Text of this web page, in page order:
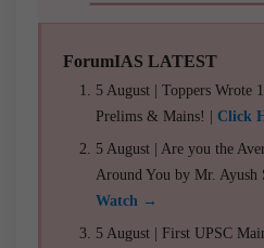
ForumIAS LATEST
5 August | Toppers Wrote
Prelims & Mains! | Click
5 August | Are you the
Around You by Mr. Ayush
Watch →
5 August | First UPSC